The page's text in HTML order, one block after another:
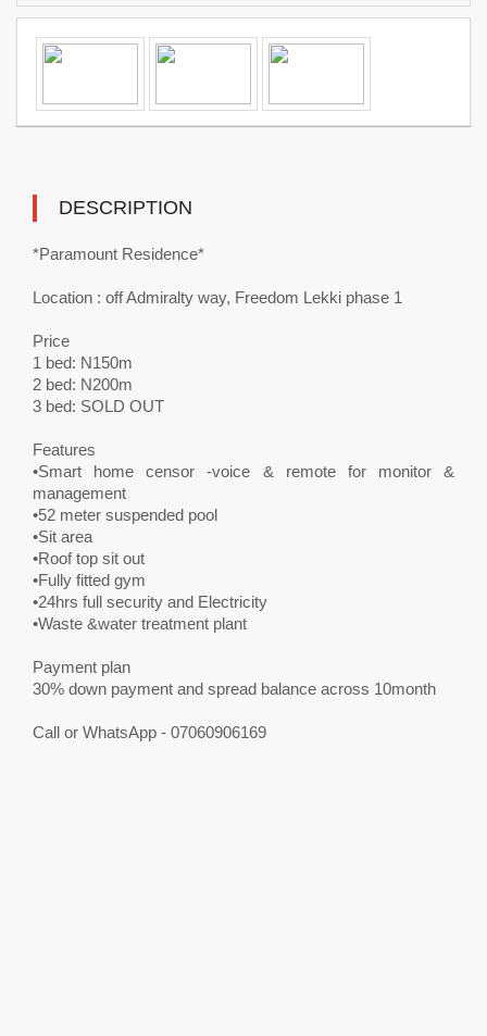
DESCRIPTION
*Paramount Residence*
Location : off Admiralty way, Freedom Lekki phase 1
Price
1 bed: N150m
2 bed: N200m
3 bed: SOLD OUT
Features
•Smart home censor -voice & remote for monitor &
management
•52 meter suspended pool
•Sit area
•Roof top sit out
•Fully fitted gym
•24hrs full security and Electricity
•Waste &water treatment plant
Payment plan
30% down payment and spread balance across 10month
Call or WhatsApp - 07060906169